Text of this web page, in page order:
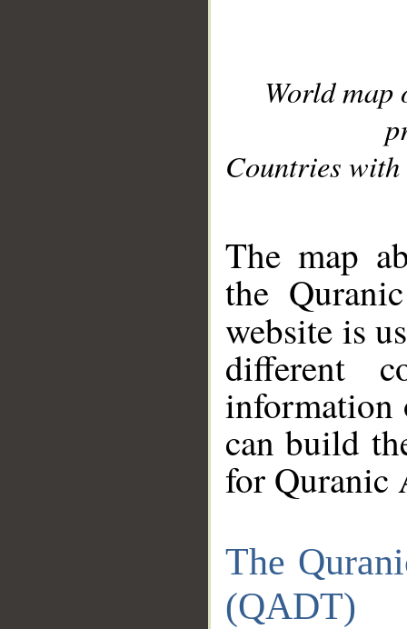
World
Countries with
The map
the
website is
different
information
can build
for Quranic
The
(QADT)